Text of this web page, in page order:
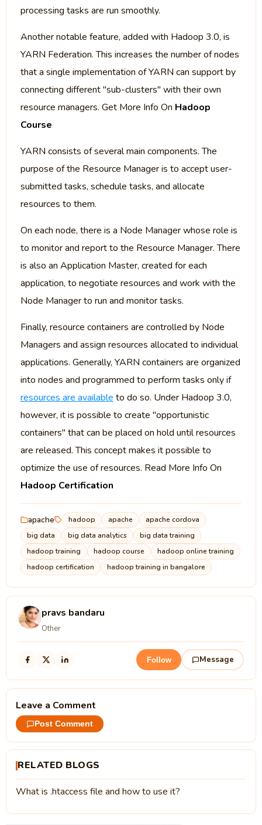
processing tasks are run smoothly.
Another notable feature, added with Hadoop 3.0, is
YARN Federation. This increases the number of nodes
that a single implementation of YARN can support by
connecting different "sub-clusters" with their own
resource managers. Get More Info On Hadoop
Course
YARN consists of several main components. The
purpose of the Resource Manager is to accept user-
submitted tasks, schedule tasks, and allocate
resources to them.
On each node, there is a Node Manager whose role is
to monitor and report to the Resource Manager. There
is also an Application Master, created for each
application, to negotiate resources and work with the
Node Manager to run and monitor tasks.
Finally, resource containers are controlled by Node
Managers and assign resources allocated to individual
applications. Generally, YARN containers are organized
into nodes and programmed to perform tasks only if
resources are available to do so. Under Hadoop 3.0,
however, it is possible to create "opportunistic
containers" that can be placed on hold until resources
are released. This concept makes it possible to
optimize the use of resources. Read More Info On
Hadoop Certification
apache hadoop apache
apache cordova
big data
big data analytics
big data training
hadoop training
hadoop course
hadoop online training
hadoop certification
hadoop training in bangalore
pravs bandaru
Other
Follow Message
Leave a Comment
Post Comment
RELATED BLOGS
What is .htaccess file and how to use it?